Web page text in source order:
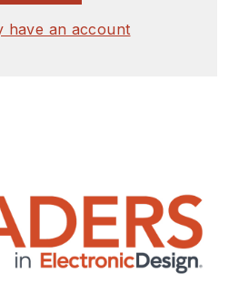
have an account